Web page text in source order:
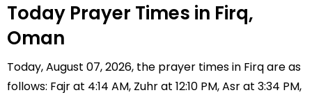
Today Prayer Times in Firq,
Oman
Today, August 07, 2026, the prayer times in Firq are as
follows: Fajr at 4:14 AM, Zuhr at 12:10 PM, Asr at 3:34 PM,